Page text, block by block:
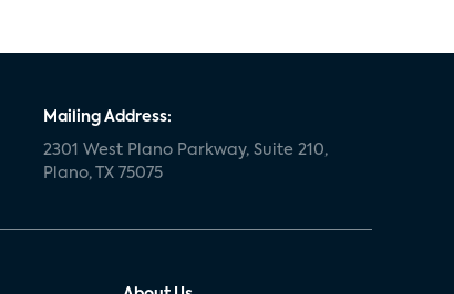
Mailing Address:
2301 West Plano Parkway, Suite 210,
Plano, TX 75075